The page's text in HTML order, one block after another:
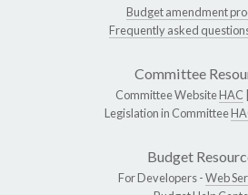
Budget amendment
Frequently asked
Committee
Committee WebsiteHAC
Legislation in Committee
Budget
For Developers -Web